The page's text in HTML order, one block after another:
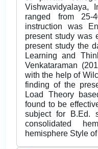
Vishwavidyalaya,
ranged from
instruction was
present study was
present study the
Learning and
Venkataraman
with the help of
finding of the
Load Theory
found to be
subject for B.Ed.
consolidated
hemisphere Style